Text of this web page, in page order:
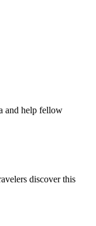
and help fellow
discover this